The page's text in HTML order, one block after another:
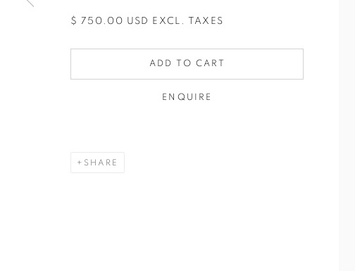
$ 750.00 USD EXCL. TAXES
ADD TO CART
ENQUIRE
SHARE